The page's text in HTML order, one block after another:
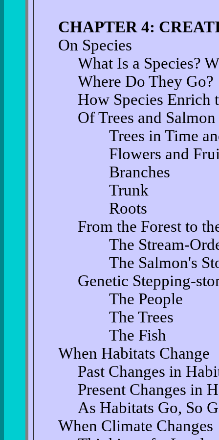
CHAPTER 4:
On Species
What Is a Species?
Where Do They Go?
How Species Enrich
Of Trees and Salmon
Trees in Time
Flowers and
Branches
Trunk
Roots
From the Forest to
The Stream-
The Salmon's
Genetic Stepping-
The People
The Trees
The Fish
When Habitats Change
Past Changes in
Present Changes in
As Habitats Go, So
When Climate Changes